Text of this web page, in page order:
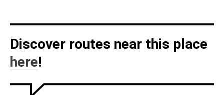
Discover routes near this place
here!